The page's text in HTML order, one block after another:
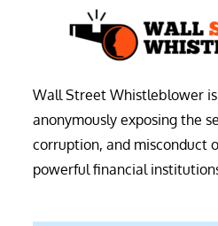
Wall Street Whistleblower
anonymously exposing the
corruption, and misconduct
powerful financial